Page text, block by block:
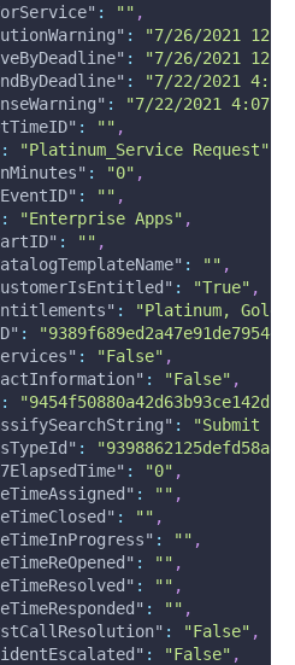
: "" ,
:
"7/26/2021
:
"7/26/2021
:
"7/22/2021 4:22
:
"7/22/2021 4:07
: "" ,
: "Platinum_Service Request"
: "0" ,
: "" ,
: "Enterprise Apps" ,
: "" ,
: "" ,
: "True" ,
:
"Platinum,
:
: "False" ,
: "False" ,
:
:
"Submit
:
: "0" ,
: "" ,
: "" ,
: "" ,
: "" ,
: "" ,
: "" ,
: "False" ,
: "False" ,